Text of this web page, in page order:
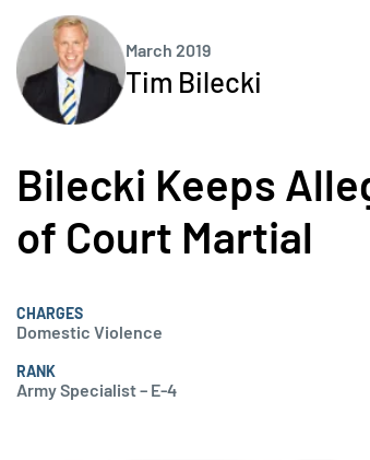
March 2019
Tim Bilecki
Bilecki Keeps
of Court Martial
CHARGES
Domestic Violence
RANK
Army Specialist – E-4